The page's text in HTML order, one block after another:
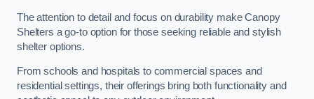
The attention to detail and focus on durability make Canopy
Shelters a go-to option for those seeking reliable and stylish
shelter options.
From schools and hospitals to commercial spaces and
residential settings, their offerings bring both functionality and